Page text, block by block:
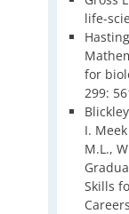
life-
for
299:
I.
M.L.,
Skills